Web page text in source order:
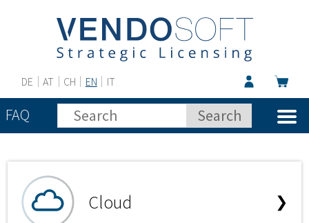
DE AT CH EN IT
FAQ
Cloud ❯